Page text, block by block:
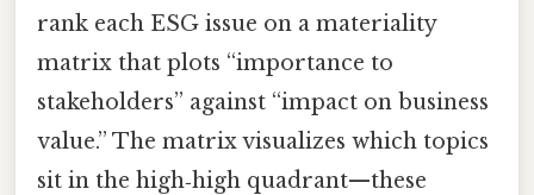
rank each ESG issue on a materiality
matrix that plots “importance to
stakeholders” against “impact on business
value.” The matrix visualizes which topics
sit in the high‑high quadrant—these